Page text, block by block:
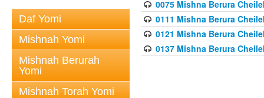
Daf Yomi
Mishnah Yomi
Mishnah Berurah
Yomi
Mishnah Torah Yomi
0075 Mishna Berura
0111 Mishna Berura
0121 Mishna Berura
0137 Mishna Berura